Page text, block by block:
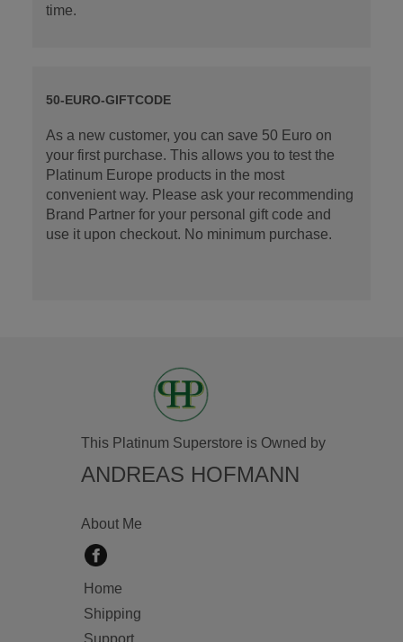
time.
50-EURO-GIFTCODE
As a new customer, you can save 50 Euro on
your first purchase. This allows you to test the
Platinum Europe products in the most
convenient way. Please ask your recommending
Brand Partner for your personal gift code and
use it upon checkout. No minimum purchase.
This Platinum Superstore is Owned by
ANDREAS HOFMANN
About Me
Home
Shipping
Support